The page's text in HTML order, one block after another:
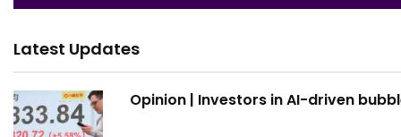
Latest Updates
Opinion | Investors in AI-driven